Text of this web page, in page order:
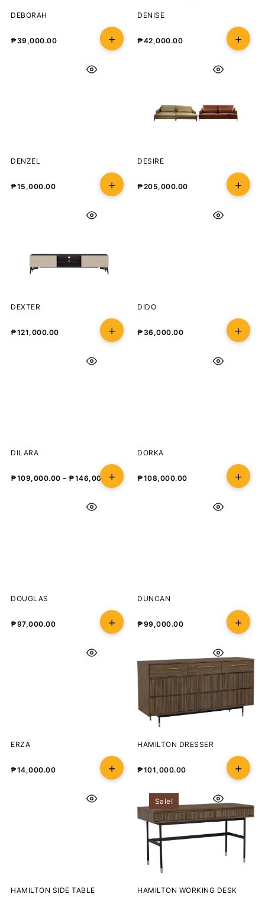
DEBORAH
₱ 39,000.00
DENISE
₱42,000.00
DENZEL
₱15,000.00
DESIRE
₱205,000.00
DEXTER
₱121,000.00
DIDO
₱ 36,000.00
DILARA
₱109,000.00 – ₱146,000.00
DORKA
₱108,000.00
DOUGLAS
₱97,000.00
DUNCAN
₱99,000.00
ERZA
₱14,000.00
HAMILTON DRESSER
₱101,000.00
HAMILTON SIDE TABLE
Sale!
HAMILTON WORKING DESK